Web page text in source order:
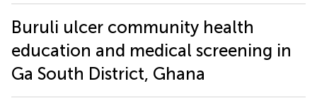
Buruli ulcer community health
education and medical screening in
Ga South District, Ghana